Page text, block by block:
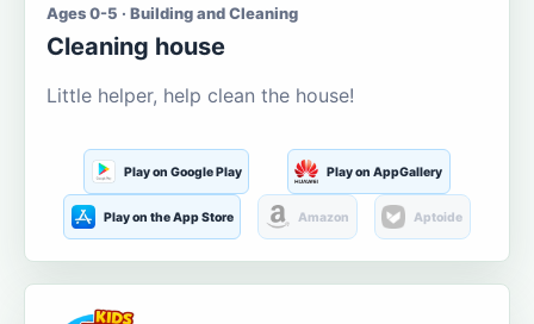
Ages 0-5 · Building and Cleaning
Cleaning house
Little helper, help clean the house!
Play on Google Play Play on AppGallery
Play on the App Store Amazon Aptoide